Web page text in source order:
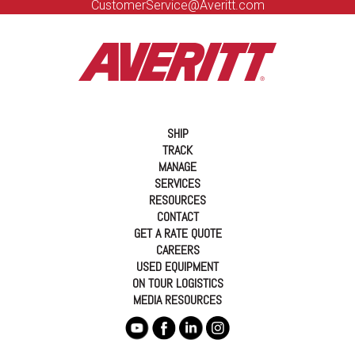
CustomerService@Averitt.com
SHIP
TRACK
MANAGE
SERVICES
RESOURCES
CONTACT
GET A RATE QUOTE
CAREERS
USED EQUIPMENT
ON TOUR LOGISTICS
MEDIA RESOURCES